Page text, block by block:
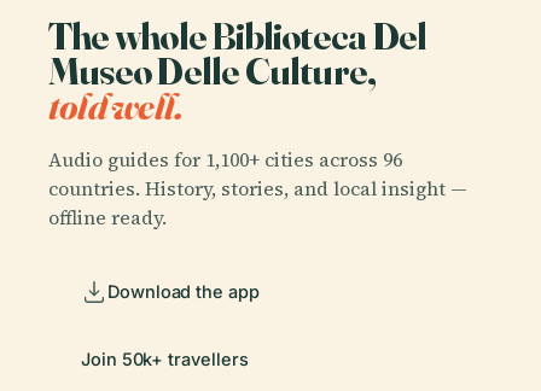
The whole Biblioteca Del
Museo Delle Culture,
told well.
Audio guides for 1,100+ cities across 96
countries. History, stories, and local insight —
offline ready.
Download the app
Join 50k+ travellers